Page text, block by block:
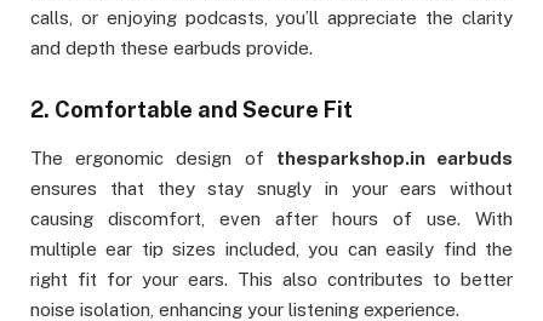
calls, or enjoying podcasts, you’ll appreciate the clarity
and depth these earbuds provide.
2. Comfortable and Secure Fit
The ergonomic design of thesparkshop.in earbuds
ensures that they stay snugly in your ears without
causing discomfort, even after hours of use. With
multiple ear tip sizes included, you can easily find the
right fit for your ears. This also contributes to better
noise isolation, enhancing your listening experience.